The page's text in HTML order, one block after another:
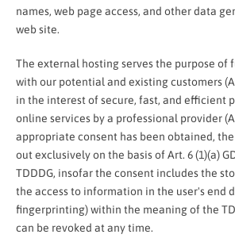
names, web page access, and other data
web site.
The external hosting serves the purpose
with our potential and existing customers
in the interest of secure, fast, and efficient
online services by a professional provider
appropriate consent has been obtained,
out exclusively on the basis of Art. 6 (1)(a)
TDDDG, insofar the consent includes the
the access to information in the user's end
fingerprinting) within the meaning of the
can be revoked at any time.